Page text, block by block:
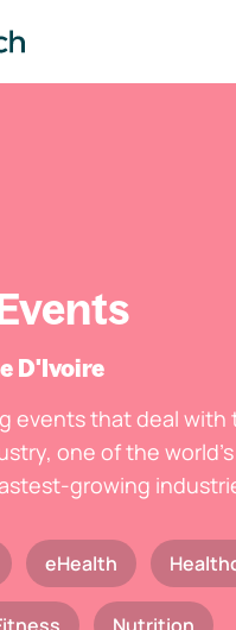
D'Ivoire
events that deal with
one of the
growing
eHealth